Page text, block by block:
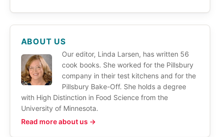
ABOUT US
Our editor, Linda Larsen, has written 56
cook books. She worked for the Pillsbury
company in their test kitchens and for the
Pillsbury Bake-Off. She holds a degree
with High Distinction in Food Science from the
University of Minnesota.
Read more about us →